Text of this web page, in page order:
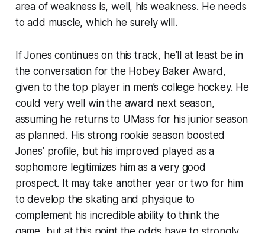
area of weakness is, well, his weakness. He needs
to add muscle, which he surely will.
If Jones continues on this track, he’ll at least be in
the conversation for the Hobey Baker Award,
given to the top player in men’s college hockey. He
could very well win the award next season,
assuming he returns to UMass for his junior season
as planned. His strong rookie season boosted
Jones’ profile, but his improved played as a
sophomore legitimizes him as a very good
prospect. It may take another year or two for him
to develop the skating and physique to
complement his incredible ability to think the